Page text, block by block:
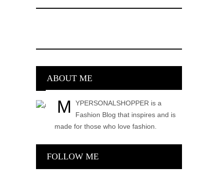
ABOUT ME
M
YPERSONALSHOPPER is a
Fashion Blog that inspires and is
made for those who love fashion.
FOLLOW ME